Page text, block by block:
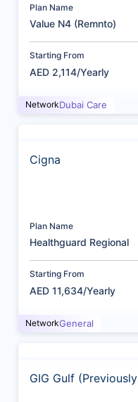
Plan Name
Value N4 (Remnto)
Starting From
AED 2,114/Yearly
NetworkDubai Care
Cigna
Plan Name
Healthguard Regional
Starting From
AED 11,634/Yearly
NetworkGeneral
GIG Gulf (Previously